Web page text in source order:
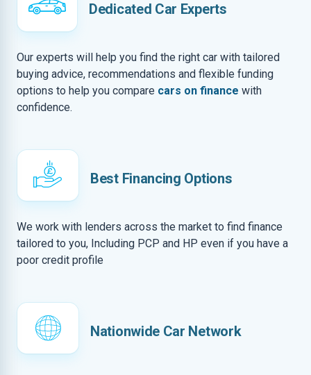
Dedicated Car Experts
Our experts will help you find the right car with tailored
buying advice, recommendations and flexible funding
options to help you compare cars on finance with
confidence.
Best Financing Options
We work with lenders across the market to find finance
tailored to you, Including PCP and HP even if you have a
poor credit profile
Nationwide Car Network